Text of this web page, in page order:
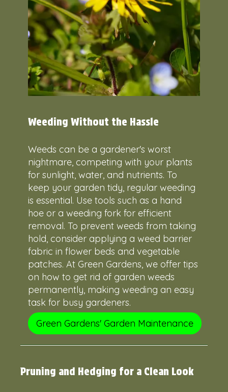
Weeding Without the Hassle
Weeds can be a gardener's worst
nightmare, competing with your plants
for sunlight, water, and nutrients. To
keep your garden tidy, regular weeding
is essential. Use tools such as a hand
hoe or a weeding fork for efficient
removal. To prevent weeds from taking
hold, consider applying a weed barrier
fabric in flower beds and vegetable
patches. At Green Gardens, we offer tips
on how to get rid of garden weeds
permanently, making weeding an easy
task for busy gardeners.
Green Gardens' Garden Maintenance
Pruning and Hedging for a Clean Look